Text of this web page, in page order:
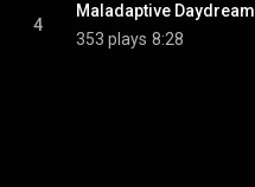
4
Maladaptive Daydream
353 plays 8:28